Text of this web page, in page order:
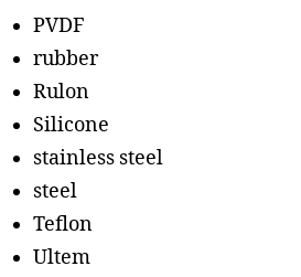
PVDF
rubber
Rulon
Silicone
stainless steel
steel
Teflon
Ultem